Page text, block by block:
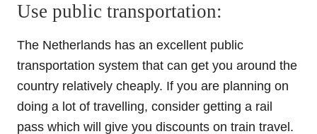
Use public transportation:
The Netherlands has an excellent public
transportation system that can get you around the
country relatively cheaply. If you are planning on
doing a lot of travelling, consider getting a rail
pass which will give you discounts on train travel.